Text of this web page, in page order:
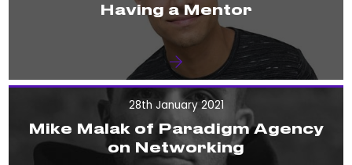
Having a Mentor
28th January 2021
Mike Malak of Paradigm Agency
on Networking